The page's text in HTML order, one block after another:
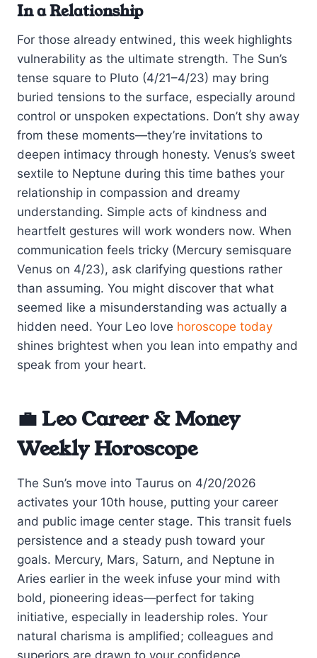
In a Relationship
For those already entwined, this week highlights
vulnerability as the ultimate strength. The Sun’s
tense square to Pluto (4/21–4/23) may bring
buried tensions to the surface, especially around
control or unspoken expectations. Don’t shy away
from these moments—they’re invitations to
deepen intimacy through honesty. Venus’s sweet
sextile to Neptune during this time bathes your
relationship in compassion and dreamy
understanding. Simple acts of kindness and
heartfelt gestures will work wonders now. When
communication feels tricky (Mercury semisquare
Venus on 4/23), ask clarifying questions rather
than assuming. You might discover that what
seemed like a misunderstanding was actually a
hidden need. Your Leo love horoscope today
shines brightest when you lean into empathy and
speak from your heart.
💼 Leo Career & Money
Weekly Horoscope
The Sun’s move into Taurus on 4/20/2026
activates your 10th house, putting your career
and public image center stage. This transit fuels
persistence and a steady push toward your
goals. Mercury, Mars, Saturn, and Neptune in
Aries earlier in the week infuse your mind with
bold, pioneering ideas—perfect for taking
initiative, especially in leadership roles. Your
natural charisma is amplified; colleagues and
superiors are drawn to your confidence.